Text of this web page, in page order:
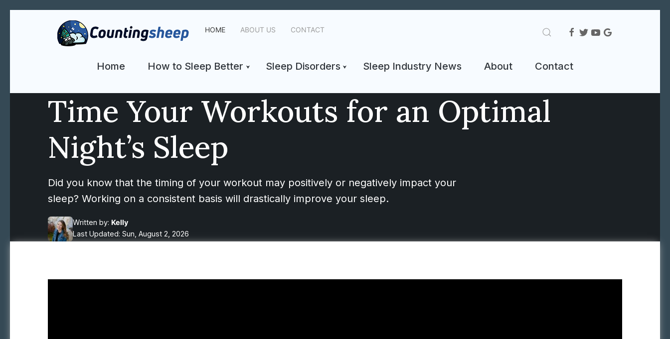
HOME ABOUT US CONTACT
Home How to Sleep Better Sleep Disorders Sleep Industry News About Contact
Time Your Workouts for an Optimal
Night’s Sleep
Did you know that the timing of your workout may positively or negatively impact your
sleep? Working on a consistent basis will drastically improve your sleep.
Written by: Kelly
Last Updated: Sun, August 2, 2026